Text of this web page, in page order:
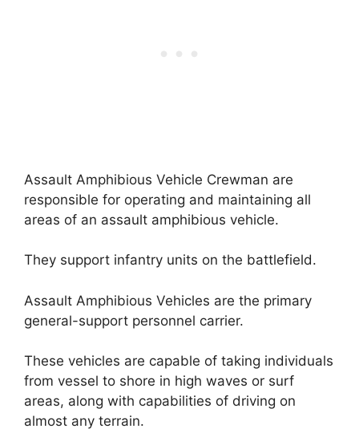
Assault Amphibious Vehicle Crewman are
responsible for operating and maintaining all
areas of an assault amphibious vehicle.
They support infantry units on the battlefield.
Assault Amphibious Vehicles are the primary
general-support personnel carrier.
These vehicles are capable of taking individuals
from vessel to shore in high waves or surf
areas, along with capabilities of driving on
almost any terrain.